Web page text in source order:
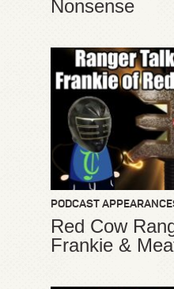
Nonsense
PODCAST
Red Cow
Frankie &